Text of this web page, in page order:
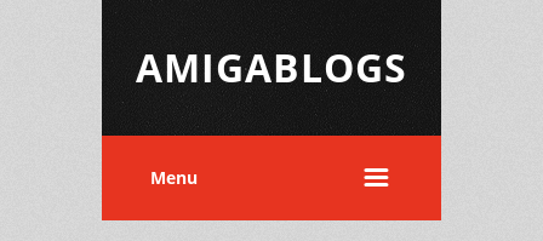
AMIGABLOGS
Menu